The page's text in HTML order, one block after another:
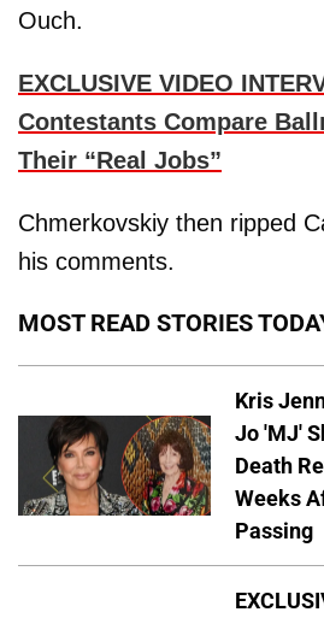
Ouch.
EXCLUSIVE VIDEO
Contestants Compare
Their “Real Jobs”
Chmerkovskiy then ripped
his comments.
MOST READ STORIES
Kris
Jo 'MJ'
Death
Weeks
Passing